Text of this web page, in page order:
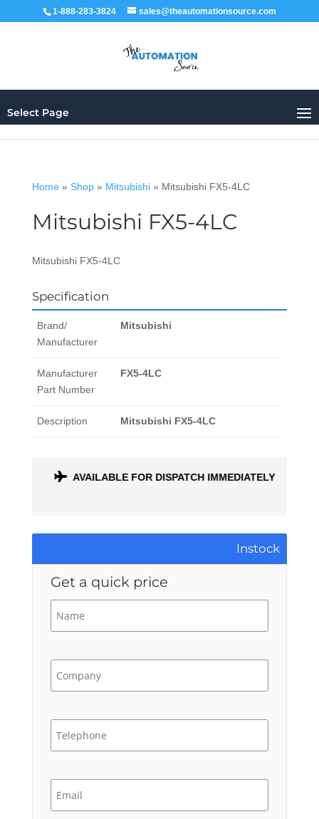
1-888-283-3824 sales@theautomationsource.com
Select Page
Home» Shop» Mitsubishi» Mitsubishi FX5-4LC
Mitsubishi FX5-4LC
Mitsubishi FX5-4LC
Specification
Brand/
Manufacturer
Mitsubishi
Manufacturer
Part Number
FX5-4LC
Description Mitsubishi FX5-4LC
AVAILABLE FOR DISPATCH IMMEDIATELY
Instock
Get a quick price